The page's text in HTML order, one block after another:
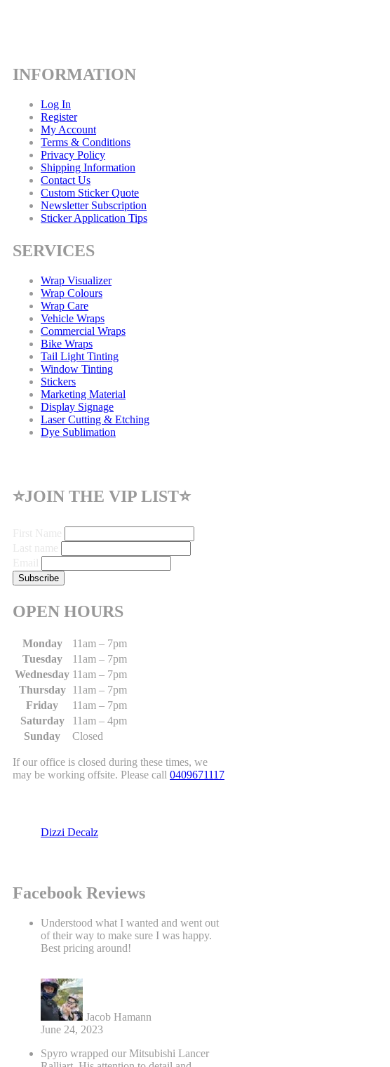
INFORMATION
Log In
Register
My Account
Terms & Conditions
Privacy Policy
Shipping Information
Contact Us
Custom Sticker Quote
Newsletter Subscription
Sticker Application Tips
SERVICES
Wrap Visualizer
Wrap Colours
Wrap Care
Vehicle Wraps
Commercial Wraps
Bike Wraps
Tail Light Tinting
Window Tinting
Stickers
Marketing Material
Display Signage
Laser Cutting & Etching
Dye Sublimation
⭐JOIN THE VIP LIST⭐
OPEN HOURS
Monday
11am – 7pm
Tuesday
11am – 7pm
Wednesday 11am – 7pm
Thursday
11am – 7pm
Friday
11am – 7pm
Saturday
11am – 4pm
Sunday
Closed
If our office is closed during these times, we
may be working offsite. Please call 0409671117
Dizzi Decalz
Facebook Reviews
Understood what I wanted and went out
of their way to make sure I was happy.
Best pricing around!
Jacob Hamann
June 24, 2023
Spyro wrapped our Mitsubishi Lancer